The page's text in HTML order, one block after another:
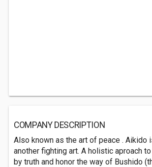
COMPANY DESCRIPTION
Also known as the art of peace . Aikido
another fighting art. A holistic aproach
by truth and honor the way of Bushido